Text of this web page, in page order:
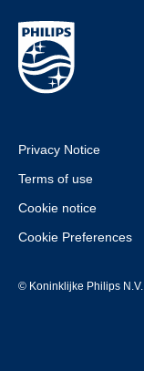
Privacy Notice
Terms of use
Cookie notice
Cookie Preferences
© Koninklijke Philips